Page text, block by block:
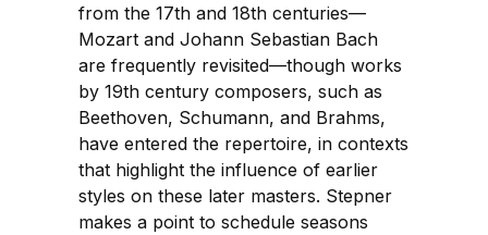
from the 17th and 18th centuries—
Mozart and Johann Sebastian Bach
are frequently revisited—though works
by 19th century composers, such as
Beethoven, Schumann, and Brahms,
have entered the repertoire, in contexts
that highlight the influence of earlier
styles on these later masters. Stepner
makes a point to schedule seasons